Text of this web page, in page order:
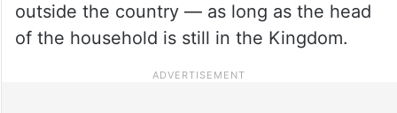
outside the country — as long as the head
of the household is still in the Kingdom.